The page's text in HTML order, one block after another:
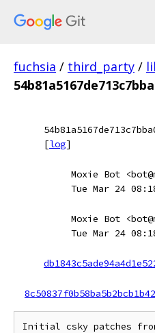
fuchsia / third_party /
[log]
Moxie Bot
Tue Mar 24
Moxie Bot
Tue Mar 24